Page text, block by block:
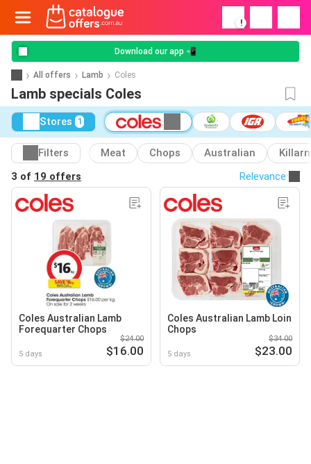
!
Download our app 📲
All offers Lamb Coles
Lamb specials Coles
Stores 1
Filters Meat Chops Australian
3 of 19 offers Relevance
Coles Australian Lamb
Forequarter Chops
5 days
$24.00
$16.00
Coles Australian Lamb Loin
Chops
5 days
$34.00
$23.00